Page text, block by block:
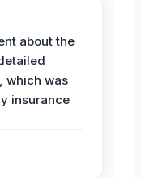
about the
which was
insurance